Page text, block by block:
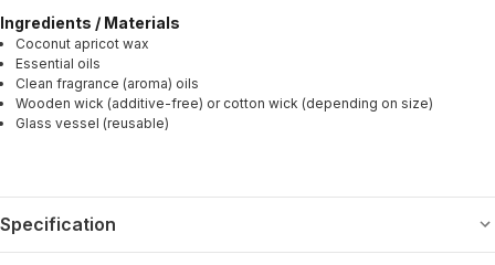
Ingredients / Materials
Coconut apricot wax
Essential oils
Clean fragrance (aroma) oils
Wooden wick (additive-free) or cotton wick (depending on size)
Glass vessel (reusable)
Specification